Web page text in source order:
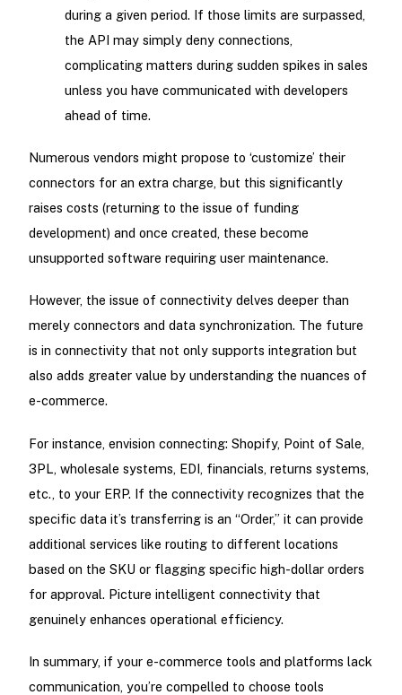
during a given period. If those limits are surpassed,
the API may simply deny connections,
complicating matters during sudden spikes in sales
unless you have communicated with developers
ahead of time.
Numerous vendors might propose to ‘customize’ their
connectors for an extra charge, but this significantly
raises costs (returning to the issue of funding
development) and once created, these become
unsupported software requiring user maintenance.
However, the issue of connectivity delves deeper than
merely connectors and data synchronization. The future
is in connectivity that not only supports integration but
also adds greater value by understanding the nuances of
e-commerce.
For instance, envision connecting: Shopify, Point of Sale,
3PL, wholesale systems, EDI, financials, returns systems,
etc., to your ERP. If the connectivity recognizes that the
specific data it’s transferring is an “Order,” it can provide
additional services like routing to different locations
based on the SKU or flagging specific high-dollar orders
for approval. Picture intelligent connectivity that
genuinely enhances operational efficiency.
In summary, if your e-commerce tools and platforms lack
communication, you’re compelled to choose tools